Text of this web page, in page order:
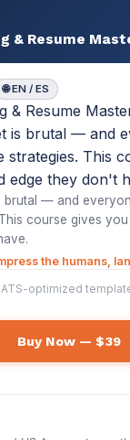
edge they don't
brutal — and
course gives
the humans,
ATS-optimized
Buy Now — $39
US Army veteran,
process and get my
useful. I truly